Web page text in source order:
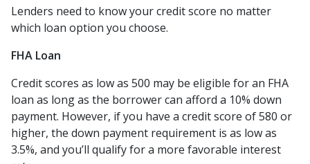
Lenders need to know your credit score no matter
which loan option you choose.
FHA Loan
Credit scores as low as 500 may be eligible for an FHA
loan as long as the borrower can afford a 10% down
payment. However, if you have a credit score of 580 or
higher, the down payment requirement is as low as
3.5%, and you’ll qualify for a more favorable interest